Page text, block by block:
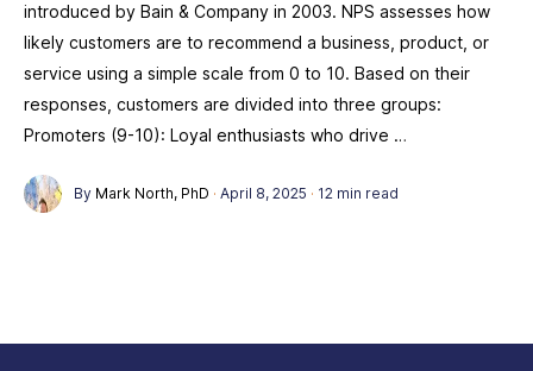
introduced by Bain & Company in 2003. NPS assesses how
likely customers are to recommend a business, product, or
service using a simple scale from 0 to 10. Based on their
responses, customers are divided into three groups:
Promoters (9-10): Loyal enthusiasts who drive …
By Mark North, PhD · April 8, 2025 · 12 min read